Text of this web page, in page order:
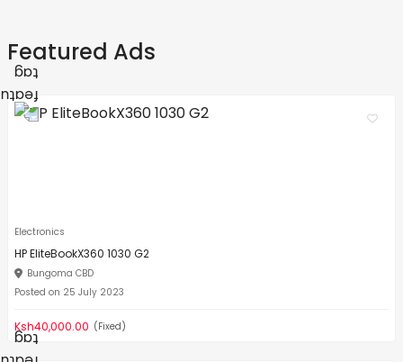
Featured Ads
Electronics
HP EliteBookX360 1030 G2
Bungoma CBD
Posted on 25 July 2023
Ksh40,000.00 (Fixed)